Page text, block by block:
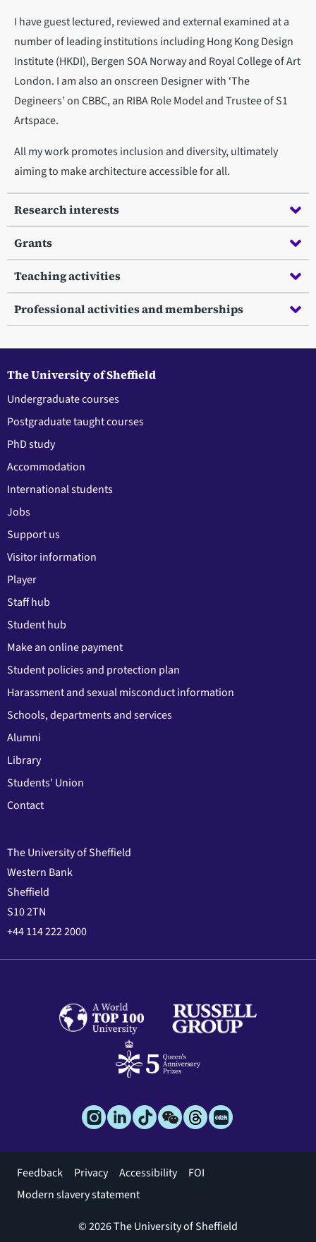
I have guest lectured, reviewed and external examined at a
number of leading institutions including Hong Kong Design
Institute (HKDI), Bergen SOA Norway and Royal College of Art
London. I am also an onscreen Designer with ‘The
Degineers’ on CBBC, an RIBA Role Model and Trustee of S1
Artspace.
All my work promotes inclusion and diversity, ultimately
aiming to make architecture accessible for all.
Research interests
Grants
Teaching activities
Professional activities and memberships
The University of Sheffield
Undergraduate courses
Postgraduate taught courses
PhD study
Accommodation
International students
Jobs
Support us
Visitor information
Player
Staff hub
Student hub
Make an online payment
Student policies and protection plan
Harassment and sexual misconduct information
Schools, departments and services
Alumni
Library
Students' Union
Contact
The University of Sheffield
Western Bank
Sheffield
S10 2TN
+44 114 222 2000
Footer
menu
Feedback Privacy Accessibility
FOI
Modern slavery statement
© 2026 The University of Sheffield